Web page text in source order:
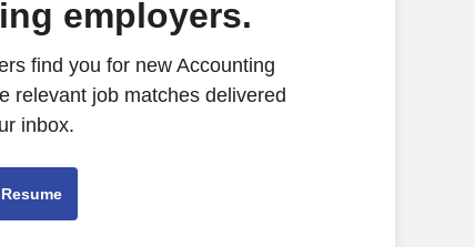
employers.
find you for new Accounting
relevant job matches delivered
inbox.